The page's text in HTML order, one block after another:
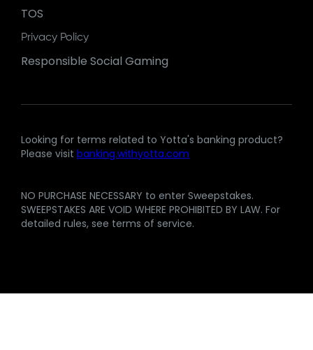
TOS
Privacy Policy
Responsible Social Gaming
Looking for terms related to Yotta's banking product?
Please visit banking.withyotta.com
NO PURCHASE NECESSARY to enter Sweepstakes.
SWEEPSTAKES ARE VOID WHERE PROHIBITED BY LAW. For
detailed rules, see terms of service.